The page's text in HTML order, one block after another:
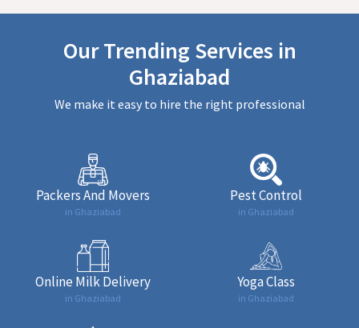
Our Trending Services in
Ghaziabad
We make it easy to hire the right professional
Packers And Movers
in Ghaziabad
Pest Control
in Ghaziabad
Online Milk Delivery
in Ghaziabad
Yoga Class
in Ghaziabad